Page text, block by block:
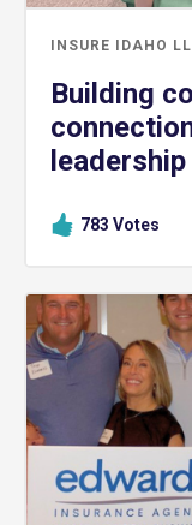
INSURE IDAHO
Building
leadership
783 Votes